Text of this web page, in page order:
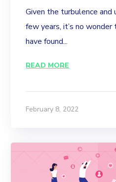
Given the turbulence
few years, it’s no
have found...
READ MORE
February 8, 2022